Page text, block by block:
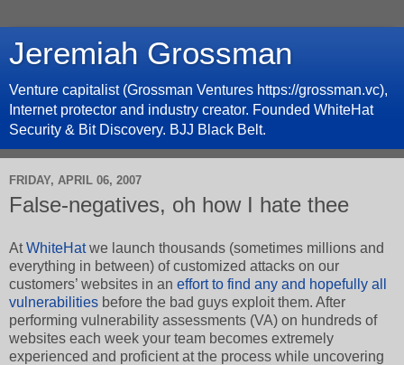
Jeremiah Grossman
Venture capitalist (Grossman Ventures https://grossman.vc),
Internet protector and industry creator. Founded WhiteHat
Security & Bit Discovery. BJJ Black Belt.
FRIDAY, APRIL 06, 2007
False-negatives, oh how I hate thee
AtWhiteHatwe launch thousands (sometimes millions and
everything in between) of customized attacks on our
customers’ websites in an effort to find any and hopefully all
vulnerabilities before the bad guys exploit them. After
performing vulnerability assessments (VA) on hundreds of
websites each week your team becomes extremely
experienced and proficient at the process while uncovering